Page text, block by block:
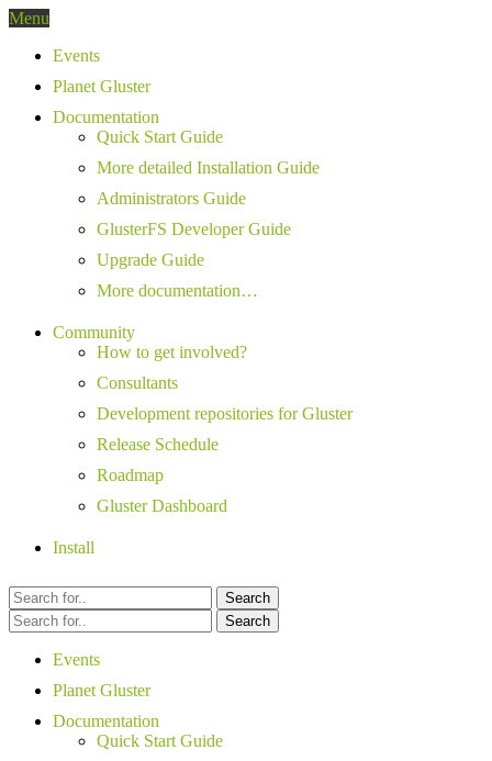
Menu
Events
Planet Gluster
Documentation
Quick Start Guide
More detailed Installation Guide
Administrators Guide
GlusterFS Developer Guide
Upgrade Guide
More documentation…
Community
How to get involved?
Consultants
Development repositories for Gluster
Release Schedule
Roadmap
Gluster Dashboard
Install
Search
Search
Events
Planet Gluster
Documentation
Quick Start Guide